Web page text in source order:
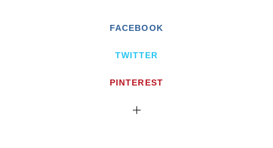
FACEBOOK
TWITTER
PINTEREST